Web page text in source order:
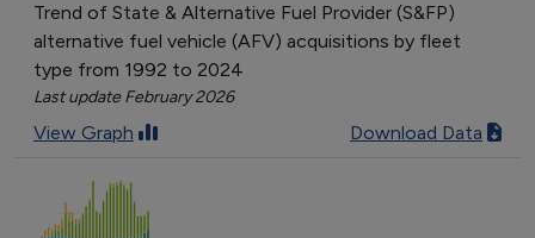
Trend of State & Alternative Fuel Provider (S&FP)
alternative fuel vehicle (AFV) acquisitions by fleet
type from 1992 to 2024
Last update February 2026
View Graph Download Data